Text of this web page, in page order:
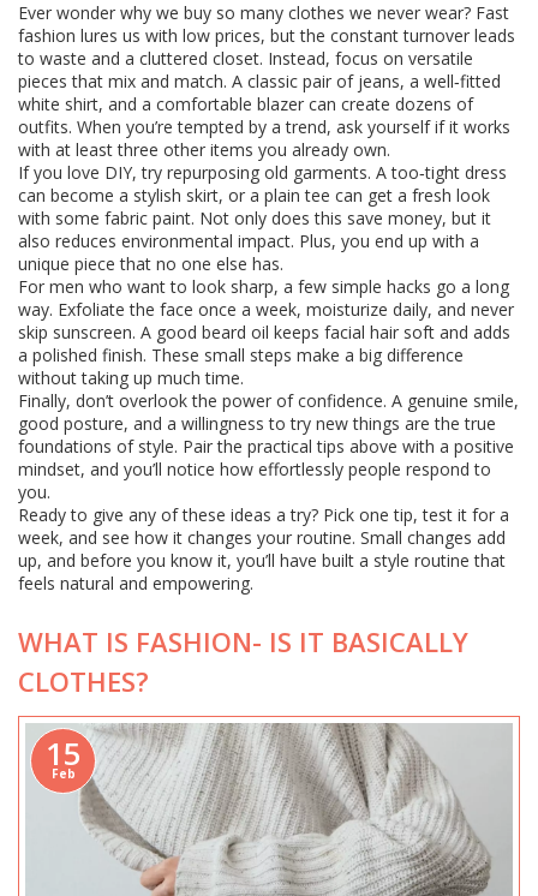
Ever wonder why we buy so many clothes we never wear? Fast
fashion lures us with low prices, but the constant turnover leads
to waste and a cluttered closet. Instead, focus on versatile
pieces that mix and match. A classic pair of jeans, a well‑fitted
white shirt, and a comfortable blazer can create dozens of
outfits. When you’re tempted by a trend, ask yourself if it works
with at least three other items you already own.
If you love DIY, try repurposing old garments. A too‑tight dress
can become a stylish skirt, or a plain tee can get a fresh look
with some fabric paint. Not only does this save money, but it
also reduces environmental impact. Plus, you end up with a
unique piece that no one else has.
For men who want to look sharp, a few simple hacks go a long
way. Exfoliate the face once a week, moisturize daily, and never
skip sunscreen. A good beard oil keeps facial hair soft and adds
a polished finish. These small steps make a big difference
without taking up much time.
Finally, don’t overlook the power of confidence. A genuine smile,
good posture, and a willingness to try new things are the true
foundations of style. Pair the practical tips above with a positive
mindset, and you’ll notice how effortlessly people respond to
you.
Ready to give any of these ideas a try? Pick one tip, test it for a
week, and see how it changes your routine. Small changes add
up, and before you know it, you’ll have built a style routine that
feels natural and empowering.
WHAT IS FASHION- IS IT BASICALLY
CLOTHES?
15
Feb